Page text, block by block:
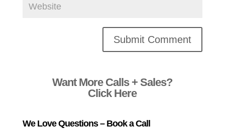
Want More Calls + Sales?
Click Here
We Love Questions – Book a Call